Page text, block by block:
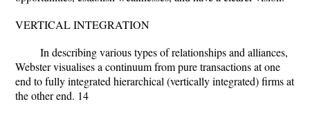
VERTICAL INTEGRATION
In describing various types of relationships and alliances,
Webster visualises a continuum from pure transactions at one
end to fully integrated hierarchical (vertically integrated) firms at
the other end. 14